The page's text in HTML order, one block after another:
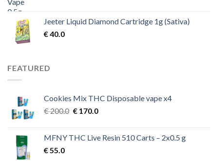
Jeeter Liquid Diamond Cartridge 1g (Sativa)
€40.0
FEATURED
Cookies Mix THC Disposable vape x4
€200.0 Original
€ 200.0.
€170.0Current
€ 170.0.
MFNY THC Live Resin 510 Carts – 2x0.5 g
€ 55.0